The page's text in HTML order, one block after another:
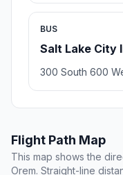
BUS
Salt Lake City
300 South 600
Flight Path Map
This map shows the
Orem. Straight-line